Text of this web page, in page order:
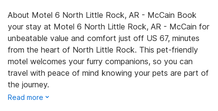
About Motel 6 North Little Rock, AR - McCain Book
your stay at Motel 6 North Little Rock, AR - McCain for
unbeatable value and comfort just off US 67, minutes
from the heart of North Little Rock. This pet-friendly
motel welcomes your furry companions, so you can
travel with peace of mind knowing your pets are part of
the journey.
Read more